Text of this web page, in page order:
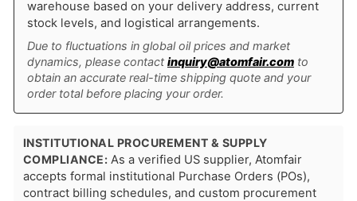
warehouse based on your delivery address, current
stock levels, and logistical arrangements.
Due to fluctuations in global oil prices and market
dynamics, please contact inquiry@atomfair.comto
obtain an accurate real-time shipping quote and your
order total before placing your order.
INSTITUTIONAL PROCUREMENT & SUPPLY
COMPLIANCE: As a verified US supplier, Atomfair
accepts formal institutional Purchase Orders (POs),
contract billing schedules, and custom procurement